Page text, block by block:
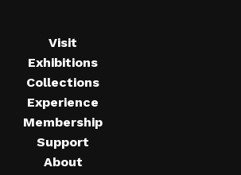
Visit
Exhibitions
Collections
Experience
Membership
Support
About